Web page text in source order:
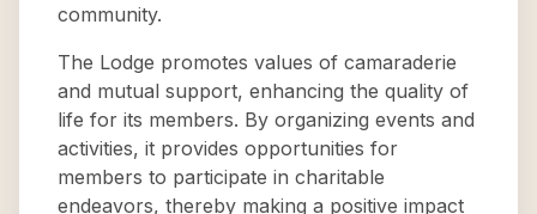
community.
The Lodge promotes values of camaraderie
and mutual support, enhancing the quality of
life for its members. By organizing events and
activities, it provides opportunities for
members to participate in charitable
endeavors, thereby making a positive impact